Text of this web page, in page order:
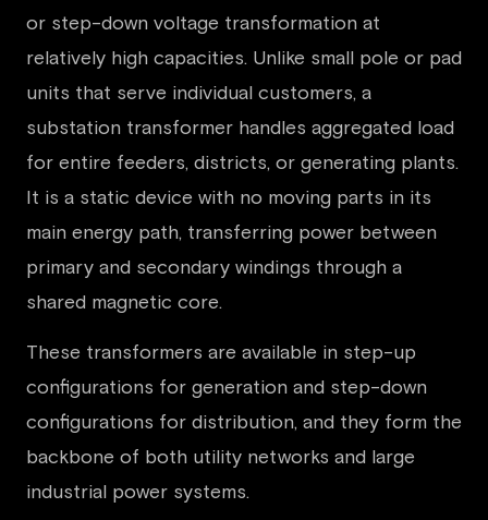
or step-down voltage transformation at
relatively high capacities. Unlike small pole or pad
units that serve individual customers, a
substation transformer handles aggregated load
for entire feeders, districts, or generating plants.
It is a static device with no moving parts in its
main energy path, transferring power between
primary and secondary windings through a
shared magnetic core.
These transformers are available in step-up
configurations for generation and step-down
configurations for distribution, and they form the
backbone of both utility networks and large
industrial power systems.